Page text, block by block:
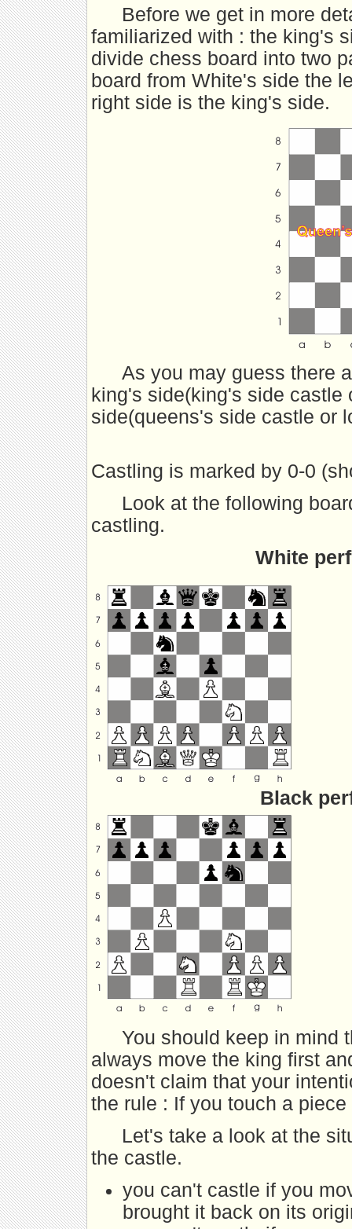
Before we get in more
familiarized with : the king's
divide chess board into two
board from White's side the
right side is the king's side.
As you may guess there
king's side(king's side castle
side(queens's side castle or
Castling is marked by 0-0
Look at the following
castling.
White
Black
You should keep in mind
always move the king first
doesn't claim that your
the rule : If you touch a
Let's take a look at the
the castle.
you can't castle if you
brought it back on its